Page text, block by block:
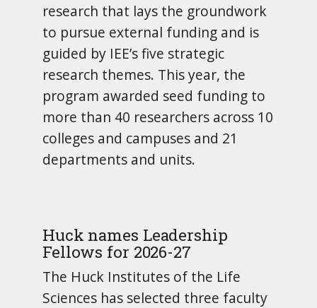
research that lays the groundwork
to pursue external funding and is
guided by IEE’s five strategic
research themes. This year, the
program awarded seed funding to
more than 40 researchers across 10
colleges and campuses and 21
departments and units.
Huck names Leadership
Fellows for 2026-27
The Huck Institutes of the Life
Sciences has selected three faculty